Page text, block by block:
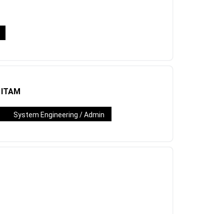
System Engineering / Admin